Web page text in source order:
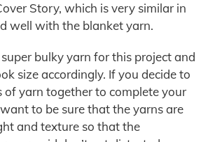
Story, which is very similar in
well with the blanket yarn.
bulky yarn for this project and
size accordingly. If you decide to
of yarn together to complete your
to be sure that the yarns are
and texture so that the